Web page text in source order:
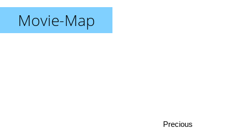
Movie-Map
Precious